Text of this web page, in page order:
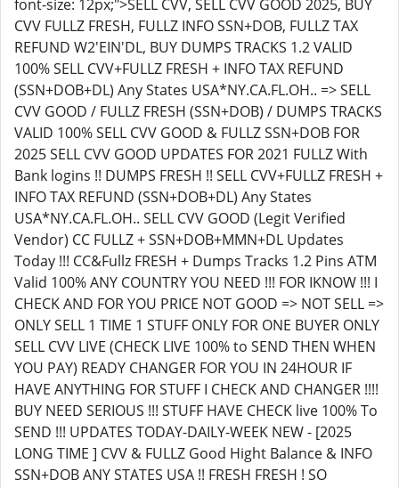
font-size: 12px;">SELL CVV, SELL CVV GOOD 2025, BUY
CVV FULLZ FRESH, FULLZ INFO SSN+DOB, FULLZ TAX
REFUND W2'EIN'DL, BUY DUMPS TRACKS 1.2 VALID
100% SELL CVV+FULLZ FRESH + INFO TAX REFUND
(SSN+DOB+DL) Any States USA*NY.CA.FL.OH.. => SELL
CVV GOOD / FULLZ FRESH (SSN+DOB) / DUMPS TRACKS
VALID 100% SELL CVV GOOD & FULLZ SSN+DOB FOR
2025 SELL CVV GOOD UPDATES FOR 2021 FULLZ With
Bank logins !! DUMPS FRESH !! SELL CVV+FULLZ FRESH +
INFO TAX REFUND (SSN+DOB+DL) Any States
USA*NY.CA.FL.OH.. SELL CVV GOOD (Legit Verified
Vendor) CC FULLZ + SSN+DOB+MMN+DL Updates
Today !!! CC&Fullz FRESH + Dumps Tracks 1.2 Pins ATM
Valid 100% ANY COUNTRY YOU NEED !!! FOR IKNOW !!! I
CHECK AND FOR YOU PRICE NOT GOOD => NOT SELL =>
ONLY SELL 1 TIME 1 STUFF ONLY FOR ONE BUYER ONLY
SELL CVV LIVE (CHECK LIVE 100% to SEND THEN WHEN
YOU PAY) READY CHANGER FOR YOU IN 24HOUR IF
HAVE ANYTHING FOR STUFF I CHECK AND CHANGER !!!!
BUY NEED SERIOUS !!! STUFF HAVE CHECK live 100% To
SEND !!! UPDATES TODAY-DAILY-WEEK NEW - [2025
LONG TIME ] CVV & FULLZ Good Hight Balance & INFO
SSN+DOB ANY STATES USA !! FRESH FRESH ! SO